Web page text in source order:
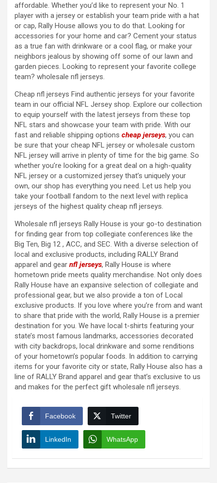
affordable. Whether you’d like to represent your No. 1
player with a jersey or establish your team pride with a hat
or cap, Rally House allows you to do that. Looking for
accessories for your home and car? Cement your status
as a true fan with drinkware or a cool flag, or make your
neighbors jealous by showing off some of our lawn and
garden pieces. Looking to represent your favorite college
team? wholesale nfl jerseys.
Cheap nfl jerseys Find authentic jerseys for your favorite
team in our official NFL Jersey shop. Explore our collection
to equip yourself with the latest jerseys from these top
NFL stars and showcase your team with pride. With our
fast and reliable shipping options cheap jerseys, you can
be sure that your cheap NFL jersey or wholesale custom
NFL jersey will arrive in plenty of time for the big game. So
whether you’re looking for a great deal on a high-quality
NFL jersey or a customized jersey that’s uniquely your
own, our shop has everything you need. Let us help you
take your football fandom to the next level with replica
jerseys of the highest quality cheap nfl jerseys.
Wholesale nfl jerseys Rally House is your go-to destination
for finding gear from top collegiate conferences like the
Big Ten, Big 12 , ACC, and SEC. With a diverse selection of
local and exclusive products, including RALLY Brand
apparel and gear nfl jerseys, Rally House is where
hometown pride meets quality merchandise. Not only does
Rally House have an expansive selection of collegiate and
professional gear, but we also provide a ton of Local
exclusive products. If you love where you’re from and want
to share that pride with the world, Rally House is a premier
destination for you. We have local t-shirts featuring your
state’s most famous landmarks, accessories decorated
with city backdrops, local drinkware and some renditions
of your hometown’s popular foods. In addition to carrying
items for your favorite city or state, Rally House also has a
line of RALLY Brand apparel and gear that’s exclusive to us
and makes for the perfect gift wholesale nfl jerseys.
Facebook Twitter
LinkedIn WhatsApp